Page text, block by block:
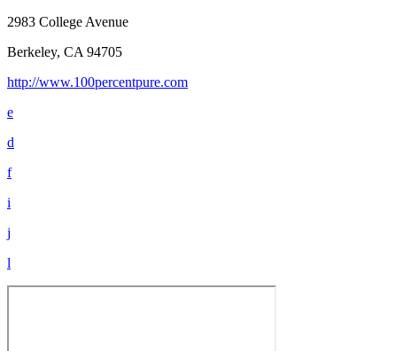
2983 College Avenue
Berkeley, CA 94705
http://www.100percentpure.com
e
d
f
i
j
l